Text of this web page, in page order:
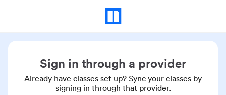
Sign in through a provider
Already have classes set up? Sync your classes by
signing in through that provider.